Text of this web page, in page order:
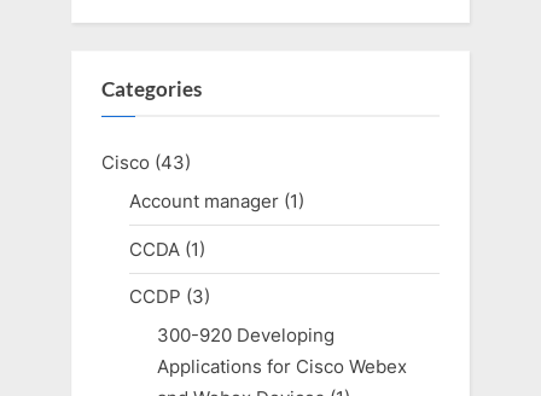
Categories
Cisco (43)
Account manager(1)
CCDA(1)
CCDP (3)
300-920 Developing
Applications for Cisco Webex